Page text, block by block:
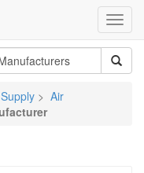
> Air